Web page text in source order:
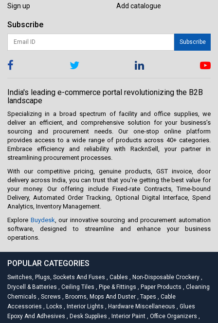
Sign up
Add catalogue
Subscribe
Subscribe
India's leading e-commerce portal revolutionizing the B2B
landscape
Specializing in a broad spectrum of facility and office supplies, we
deliver an efficient, and comprehensive solution for your business’s
sourcing and procurement needs. Our one-stop online platform
provides access to a wide range of products across 40+ categories.
Embrace efficiency and reliability with RacknSell, your partner in
streamlining procurement processes.
With our competitive pricing, genuine products, GST invoice, door
delivery across India, you can trust that you're getting the best value for
your money. Our offering include Fixed-rate Contracts, Time-bound
Delivery, Automated Order Tracking, Optional Digital Interface, Spend
Analytics, Inventory Management.
Explore Buydesk , our innovative sourcing and procurement automation
software, designed to streamline and enhance your business
operations.
POPULAR CATEGORIES
Switches, Plugs, Sockets And Fuses , Cables , Non-Disposable Crockery ,
Drycell & Batteries , Ceiling Tiles , Pipe & Fittings , Paper Products , Cleaning
Chemicals , Screws , Brooms, Mops And Duster , Tapes , Cable
Accessories , Locks , Interior Lights , Hardware Miscellaneous , Glues
Epoxy And Adhesives , Desk Supplies , Interior Paint , Office Organizers ,